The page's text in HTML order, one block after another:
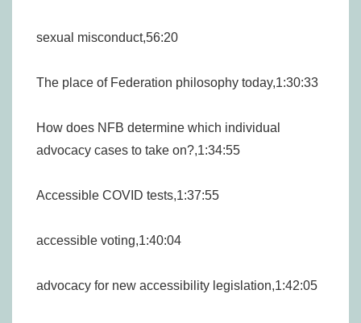
sexual misconduct,56:20
The place of Federation philosophy today,1:30:33
How does NFB determine which individual
advocacy cases to take on?,1:34:55
Accessible COVID tests,1:37:55
accessible voting,1:40:04
advocacy for new accessibility legislation,1:42:05